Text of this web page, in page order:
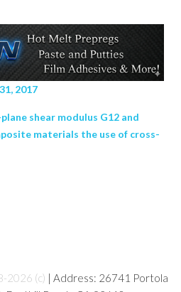
2017
shear modulus G12 and
materials the use of cross-
2026 (c) | Address: 26741 Portola